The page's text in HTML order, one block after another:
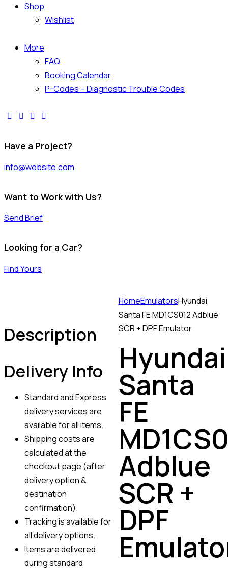
Shop
Wishlist
More
FAQ
Booking Calendar
P-Codes – Diagnostic Trouble Codes
Have a Project?
info@website.com
Want to Work with Us?
Send Brief
Looking for a Car?
Find Yours
HomeEmulatorsHyundai
Santa FE MD1CS012 Adblue
SCR + DPF Emulator
Hyundai
Santa
FE
Adblue
SCR +
DPF
Description
Delivery Info
Standard and Express
delivery services are
available for all items.
Shipping costs are
calculated at the
checkout page (after
delivery option &
destination
confirmation).
Tracking is available for
all delivery options.
Items are delivered
during standard